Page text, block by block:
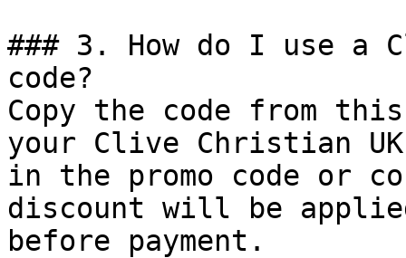
### 3. How do I use a
code?
Copy the code from
your Clive Christian
in the promo code or
discount will be
before payment.